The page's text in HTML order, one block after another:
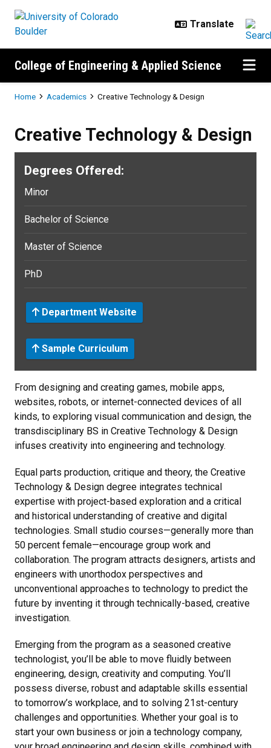
College of Engineering & Applied Science
Breadcrumb
Home Academics Creative Technology & Design
Creative Technology & Design
Degrees Offered:
Minor
Bachelor of Science
Master of Science
PhD
Department Website
Sample Curriculum
From designing and creating games, mobile apps,
websites, robots, or internet-connected devices of all
kinds, to exploring visual communication and design, the
transdisciplinary BS in Creative Technology & Design
infuses creativity into engineering and technology.
Equal parts production, critique and theory, the Creative
Technology & Design degree integrates technical
expertise with project-based exploration and a critical
and historical understanding of creative and digital
technologies. Small studio courses—generally more than
50 percent female—encourage group work and
collaboration. The program attracts designers, artists and
engineers with unorthodox perspectives and
unconventional approaches to technology to predict the
future by inventing it through technically-based, creative
investigation.
Emerging from the program as a seasoned creative
technologist, you’ll be able to move fluidly between
engineering, design, creativity and computing. You’ll
possess diverse, robust and adaptable skills essential
to tomorrow’s workplace, and to solving 21st-century
challenges and opportunities. Whether your goal is to
start your own business or join a technology company,